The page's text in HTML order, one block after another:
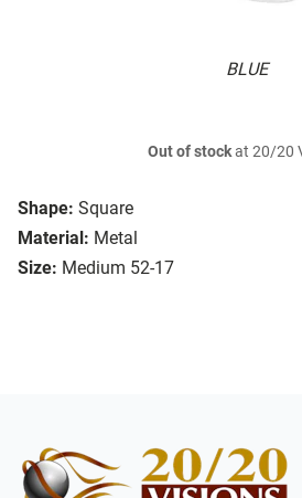
BLUE
Shape: Square
Material: Metal
Size: Medium 52-17
Out of stockat 20/20